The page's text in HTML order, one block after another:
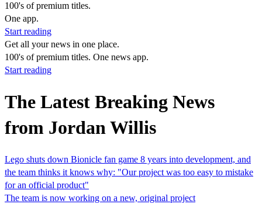
100's of premium titles.
One app.
Start reading
Get all your news in one place.
100's of premium titles. One news app.
Start reading
The Latest Breaking News
from Jordan Willis
Lego shuts down Bionicle fan game 8 years into development, and
the team thinks it knows why: "Our project was too easy to mistake
for an official product"
The team is now working on a new, original project